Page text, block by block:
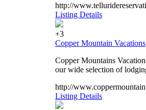
http://
Listing Details
+3
Copper Mountain Vacations
Copper Mountains
our wide selection of
http://
Listing Details